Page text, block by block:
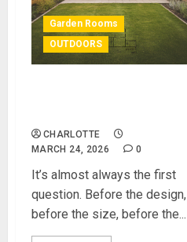
Garden Rooms
OUTDOORS
CHARLOTTE
MARCH 24, 2026
0
It’s almost always the first
question. Before the design,
before the size, before the...